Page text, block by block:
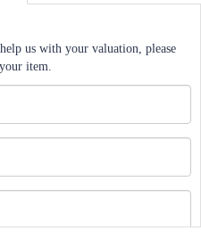
us with your valuation, please
item.